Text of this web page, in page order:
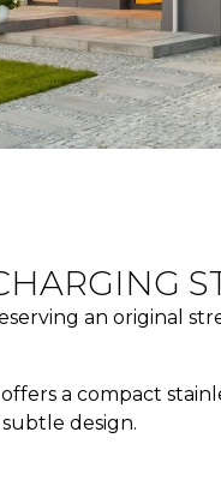
an original
a compact
design.